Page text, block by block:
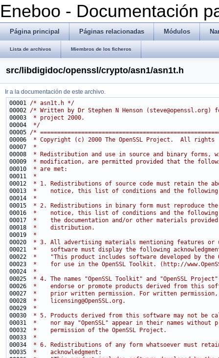
Eneboo - Documentación
Página principal Páginas relacionadas Módulos
Lista de archivos Miembros de los ficheros
src/libdigidoc/openssl/crypto/asn1/asn1t.h
Ir a la documentación de este archivo.
00001 /* asn1t.h */
00002 /* Written by Dr Stephen N Henson (steve@openssl.org)
00003
* project 2000.
00004
*/
00005 /*
00006
* Copyright (c) 2000 The OpenSSL Project.  All rights
00007
*
00008
* Redistribution and use in source and binary forms,
00009
* modification, are permitted provided that the
00010
* are met:
00011
*
00012
* 1. Redistributions of source code must retain the
00013
*    notice, this list of conditions and the
00014
*
00015
* 2. Redistributions in binary form must reproduce the
00016
*    notice, this list of conditions and the following
00017
*    the documentation and/or other materials
00018
*    distribution.
00019
*
00020
* 3. All advertising materials mentioning features or
00021
*    software must display the following
00022
*    "This product includes software developed by the
00023
*    for use in the OpenSSL Toolkit. (http://
00024
*
00025
* 4. The names "OpenSSL Toolkit" and "OpenSSL
00026
*    endorse or promote products derived from this
00027
*    prior written permission. For written permission,
00028
*    licensing@OpenSSL.org.
00029
*
00030
* 5. Products derived from this software may not be
00031
*    nor may "OpenSSL" appear in their names without
00032
*    permission of the OpenSSL Project.
00033
*
00034
* 6. Redistributions of any form whatsoever must
00035
*    acknowledgment: